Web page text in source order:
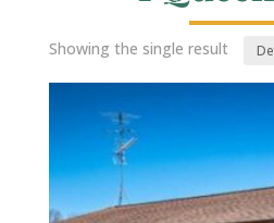
Showing the single result